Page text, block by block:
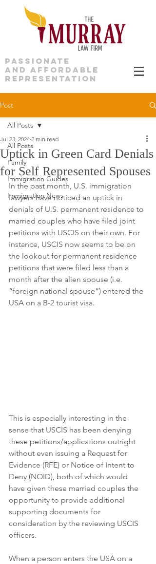
PASSIONATE
AND AFFORDABLE
REPRESENTATION
Post
All Posts
Family
Immigration Guides
Immigration News
All Posts
Uptick in Green Card Denials
for Self Represented Spouses
Jul 23, 2024 2 min read
In the past month, U.S. immigration
lawyers have noticed an uptick in
denials of U.S. permanent residence to
married couples who have filed joint
petitions with USCIS on their own. For
instance, USCIS now seems to be on
the lookout for permanent residence
petitions that were filed less than a
month after the alien spouse (i.e.
“foreign national spouse”) entered the
USA on a B-2 tourist visa.
This is especially interesting in the
sense that USCIS has been denying
these petitions/applications outright
without even issuing a Request for
Evidence (RFE) or Notice of Intent to
Deny (NOID), both of which would
have given these married couples the
opportunity to provide additional
supporting documents for
consideration by the reviewing USCIS
officers.
When a person enters the USA on a